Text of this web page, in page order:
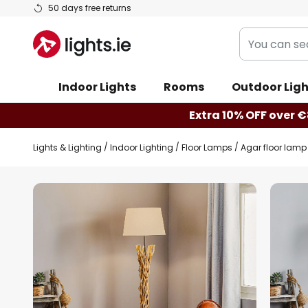
50 days free returns
Skip
Content
You
can
our
shop
here
Indoor Lights Rooms Outdoor
Extra 10% OFF over
Lights & Lighting Indoor Lighting Floor Lamps Agar floor
Skip
the
images